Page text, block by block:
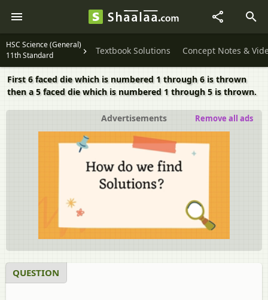
HSC Science (General)
11th Standard
Textbook Solutions Concept Notes &
First 6 faced die which is numbered 1 through 6 is thrown
then a 5 faced die which is numbered 1 through 5 is thrown.
Advertisements Remove all ads
QUESTION